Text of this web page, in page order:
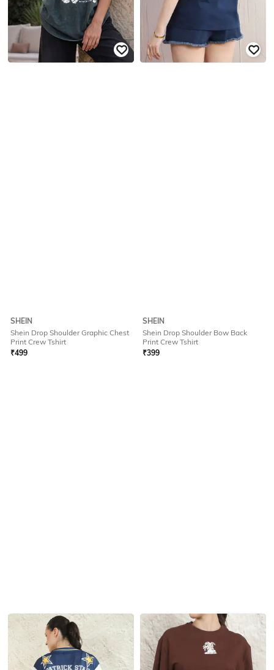
SHEIN
Shein Drop Shoulder Graphic Chest
Print Crew Tshirt
₹499
SHEIN
Shein Drop Shoulder Bow Back
Print Crew Tshirt
₹399